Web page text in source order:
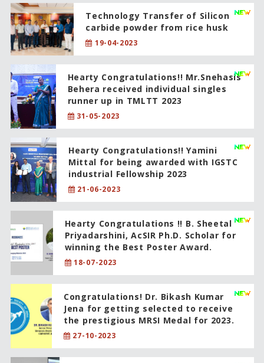
Technology Transfer of Silicon
carbide powder from rice husk
19-04-2023
Hearty Congratulations!! Mr.Snehasis
Behera received individual singles
runner up in TMLTT 2023
31-05-2023
Hearty Congratulations!! Yamini
Mittal for being awarded with IGSTC
industrial Fellowship 2023
21-06-2023
Hearty Congratulations !! B. Sheetal
Priyadarshini, AcSIR Ph.D. Scholar for
winning the Best Poster Award.
18-07-2023
Congratulations! Dr. Bikash Kumar
Jena for getting selected to receive
the prestigious MRSI Medal for 2023.
27-10-2023